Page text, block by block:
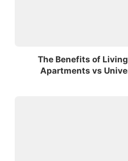
The Benefits of
Apartments vs